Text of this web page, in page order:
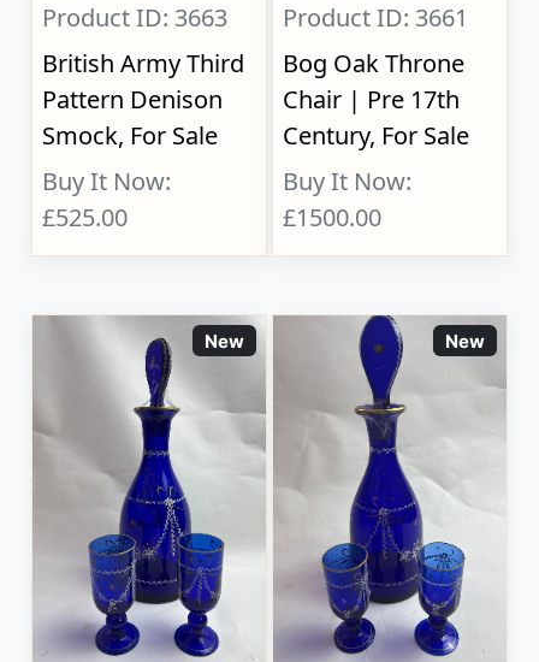
Product ID: 3663
British Army Third
Pattern Denison
Smock, For Sale
Buy It Now:
£525.00
Product ID: 3661
Bog Oak Throne
Chair | Pre 17th
Century, For Sale
Buy It Now:
£1500.00
New New